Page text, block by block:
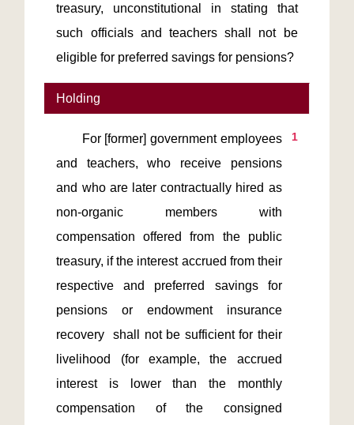
treasury, unconstitutional in stating that
such officials and teachers shall not be
eligible for preferred savings for pensions?
Holding
1
and teachers, who receive pensions
and who are later contractually hired as
non-organic members with
compensation offered from the public
treasury, if the interest accrued from their
respective and preferred savings for
pensions or endowment insurance
recovery  shall not be sufficient for their
livelihood (for example, the accrued
interest is lower than the monthly
compensation of the consigned